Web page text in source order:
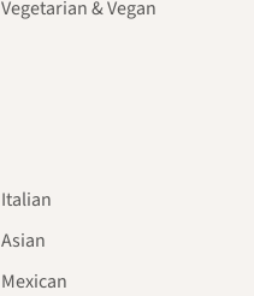
Vegetarian & Vegan
Italian
Asian
Mexican